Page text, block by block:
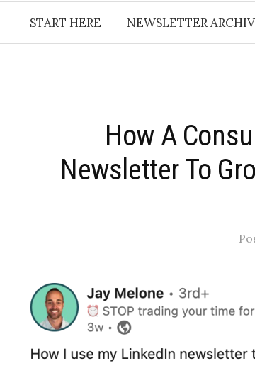
START HERE NEWSLETTER
​How A
Newsletter To